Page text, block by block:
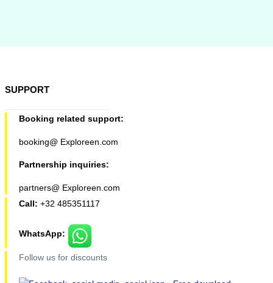
SUPPORT
Booking related support:
booking@ Exploreen.com
Partnership inquiries:
partners@ Exploreen.com
Call: +32 485351117
WhatsApp:
Follow us for discounts